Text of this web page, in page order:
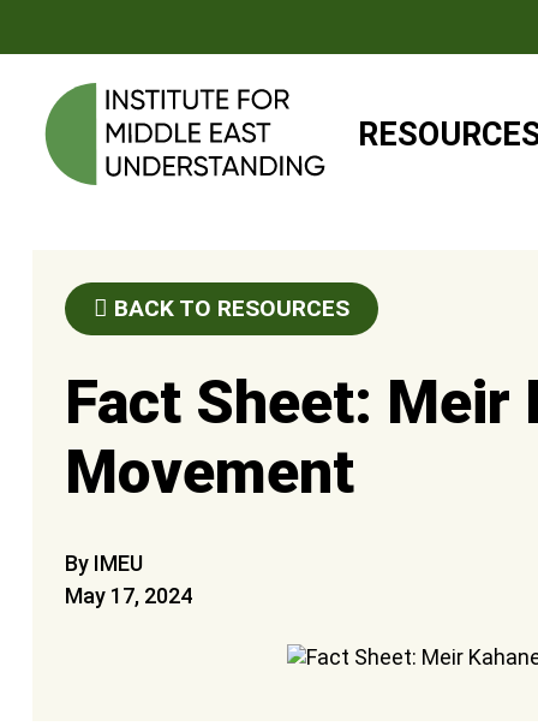
BACK TO RESOURCES
Fact Sheet: Meir
Movement
By IMEU
May 17, 2024